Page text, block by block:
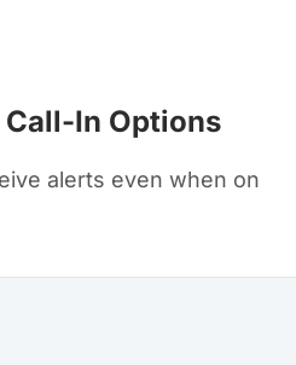
Call-In Options
alerts even when on